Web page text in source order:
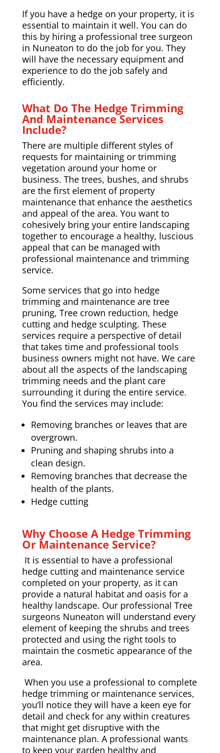
If you have a hedge on your property, it is
essential to maintain it well. You can do
this by hiring a professional tree surgeon
in Nuneaton to do the job for you. They
will have the necessary equipment and
experience to do the job safely and
efficiently.
What Do The Hedge Trimming
And Maintenance Services
Include?
There are multiple different styles of
requests for maintaining or trimming
vegetation around your home or
business. The trees, bushes, and shrubs
are the first element of property
maintenance that enhance the aesthetics
and appeal of the area. You want to
cohesively bring your entire landscaping
together to encourage a healthy, luscious
appeal that can be managed with
professional maintenance and trimming
service.
Some services that go into hedge
trimming and maintenance are tree
pruning, Tree crown reduction, hedge
cutting and hedge sculpting. These
services require a perspective of detail
that takes time and professional tools
business owners might not have. We care
about all the aspects of the landscaping
trimming needs and the plant care
surrounding it during the entire service.
You find the services may include:
Removing branches or leaves that are
overgrown.
Pruning and shaping shrubs into a
clean design.
Removing branches that decrease the
health of the plants.
Hedge cutting
Why Choose A Hedge Trimming
Or Maintenance Service?
It is essential to have a professional
hedge cutting and maintenance service
completed on your property, as it can
provide a natural habitat and oasis for a
healthy landscape. Our professional Tree
surgeons Nuneaton will understand every
element of keeping the shrubs and trees
protected and using the right tools to
maintain the cosmetic appearance of the
area.
When you use a professional to complete
hedge trimming or maintenance services,
you’ll notice they will have a keen eye for
detail and check for any within creatures
that might get disruptive with the
maintenance plan. A professional wants
to keep your garden healthy and